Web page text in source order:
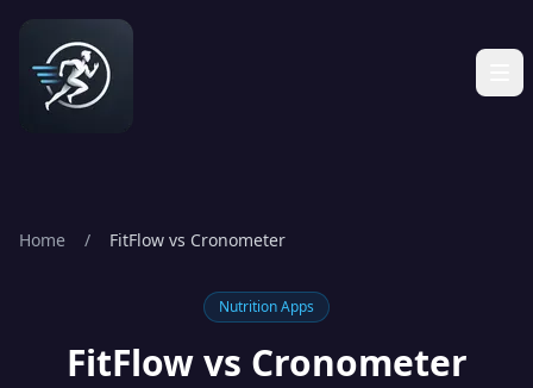
Home / FitFlow vs Cronometer
Nutrition Apps
FitFlow vs Cronometer